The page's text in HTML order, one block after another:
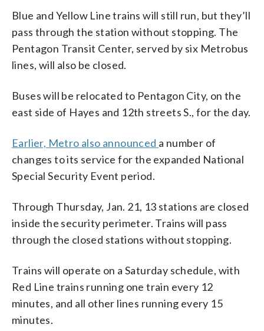
Blue and Yellow Line trains will still run, but they’ll
pass through the station without stopping. The
Pentagon Transit Center, served by six Metrobus
lines, will also be closed.
Buses will be relocated to Pentagon City, on the
east side of Hayes and 12th streets S., for the day.
Earlier, Metro also announced a number of
changes to its service for the expanded National
Special Security Event period.
Through Thursday, Jan. 21, 13 stations are closed
inside the security perimeter. Trains will pass
through the closed stations without stopping.
Trains will operate on a Saturday schedule, with
Red Line trains running one train every 12
minutes, and all other lines running every 15
minutes.